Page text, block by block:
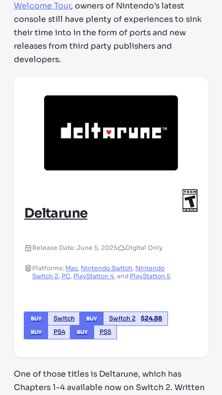
Welcome Tour, owners of Nintendo’s latest
console still have plenty of experiences to sink
their time into in the form of ports and new
releases from third party publishers and
developers.
Deltarune
Release Date:June 5, 2025 Digital Only
Platforms: Mac, Nintendo Switch, Nintendo
Switch 2, PC, PlayStation 4, and PlayStation 5
BUY Switch BUY Switch 2 $24.88
BUY PS4 BUY PS5
One of those titles is Deltarune, which has
Chapters 1-4 available now on Switch 2. Written